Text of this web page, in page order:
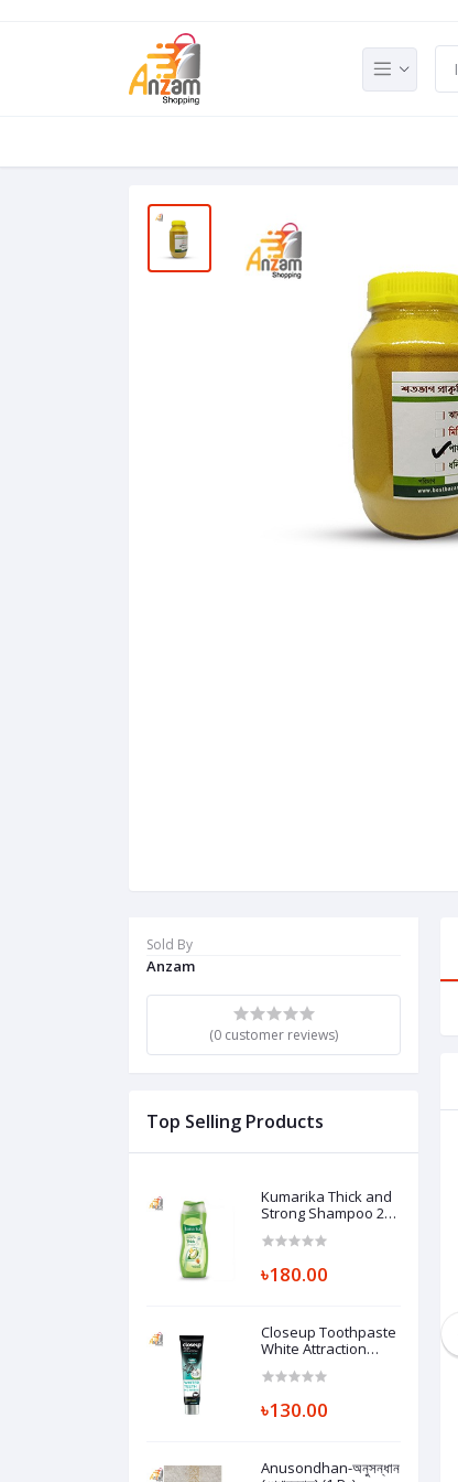
Sold By
Anzam
(0 customer reviews)
Top Selling Products
Kumarika Thick and
Strong Shampoo 200
৳180.00
Closeup Toothpaste
White Attraction
(1 Pc)
৳130.00
Anusondhan-অনুসন্ধান
৳1,425.00 ৳1,254.00
15-25 kg (1 Pc)